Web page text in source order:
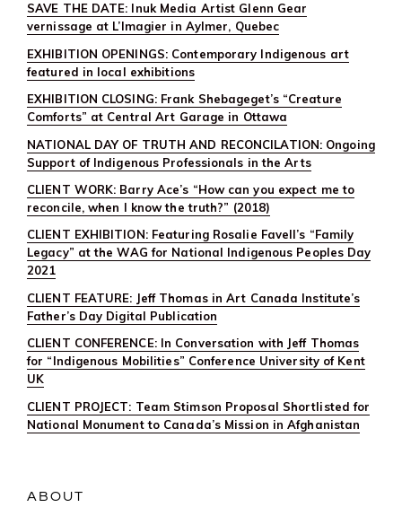
SAVE THE DATE: Inuk Media Artist Glenn Gear
vernissage at L’Imagier in Aylmer, Quebec
EXHIBITION OPENINGS: Contemporary Indigenous art
featured in local exhibitions
EXHIBITION CLOSING: Frank Shebageget’s “Creature
Comforts” at Central Art Garage in Ottawa
NATIONAL DAY OF TRUTH AND RECONCILATION: Ongoing
Support of Indigenous Professionals in the Arts
CLIENT WORK: Barry Ace’s “How can you expect me to
reconcile, when I know the truth?” (2018)
CLIENT EXHIBITION: Featuring Rosalie Favell’s “Family
Legacy” at the WAG for National Indigenous Peoples Day
2021
CLIENT FEATURE: Jeff Thomas in Art Canada Institute’s
Father’s Day Digital Publication
CLIENT CONFERENCE: In Conversation with Jeff Thomas
for “Indigenous Mobilities” Conference University of Kent
UK
CLIENT PROJECT: Team Stimson Proposal Shortlisted for
National Monument to Canada’s Mission in Afghanistan
ABOUT